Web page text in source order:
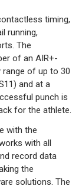
timing,
running,
The
of an AIR+-
range of up to 30
and at a
punch is
for the athlete.
with the
with all
record data
the
solutions. The